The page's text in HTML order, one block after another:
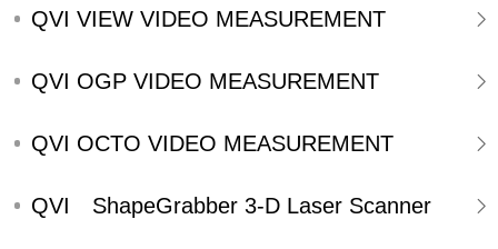
machine
QVI VIEW VIDEO MEASUREMENT
SYSTEMS
QVI OGP VIDEO MEASUREMENT
SYSTEMS
QVI OCTO VIDEO MEASUREMENT
SYSTEMS
QVI ShapeGrabber 3-D Laser Scanner